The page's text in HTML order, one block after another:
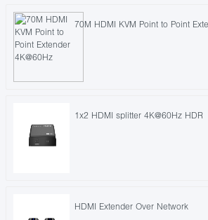
70M HDMI KVM Point to Point
1x2 HDMI splitter 4K@60Hz HDR
HDMI Extender Over Network